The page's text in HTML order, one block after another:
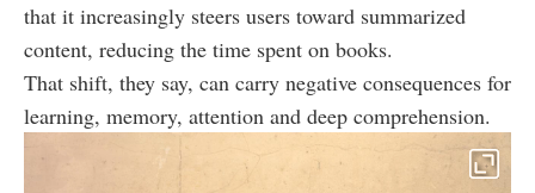
that it increasingly steers users toward summarized
content, reducing the time spent on books.
That shift, they say, can carry negative consequences for
learning, memory, attention and deep comprehension.